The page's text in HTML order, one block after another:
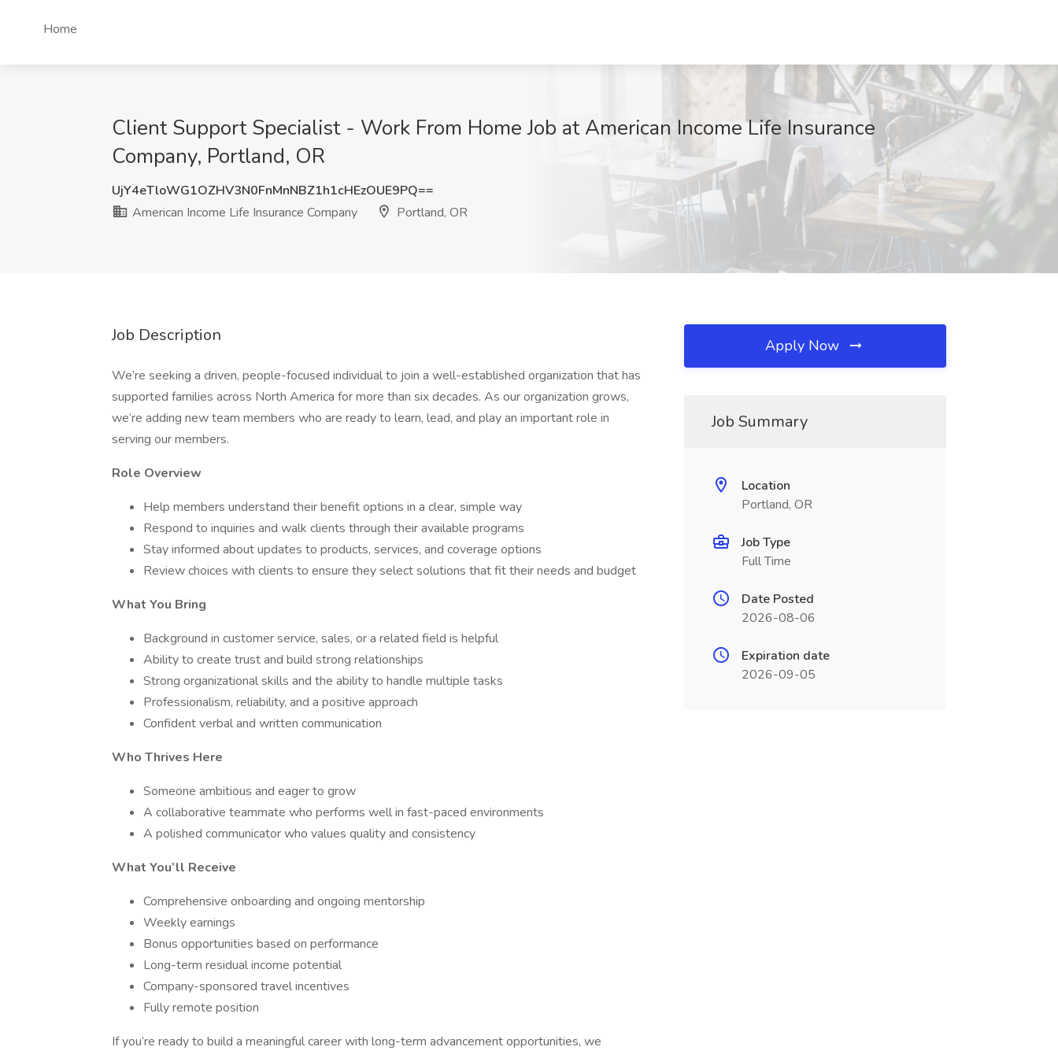
Home
Client Support Specialist - Work From Home Job at American Income Life Insurance
Company, Portland, OR
UjY4eTloWG1OZHV3N0FnMnNBZ1h1cHEzOUE9PQ==
American Income Life Insurance Company
Portland, OR
Job Description
We’re seeking a driven, people-focused individual to join a well-established organization that has
supported families across North America for more than six decades. As our organization grows,
we’re adding new team members who are ready to learn, lead, and play an important role in
serving our members.
Role Overview
Help members understand their benefit options in a clear, simple way
Respond to inquiries and walk clients through their available programs
Stay informed about updates to products, services, and coverage options
Review choices with clients to ensure they select solutions that fit their needs and budget
What You Bring
Background in customer service, sales, or a related field is helpful
Ability to create trust and build strong relationships
Strong organizational skills and the ability to handle multiple tasks
Professionalism, reliability, and a positive approach
Confident verbal and written communication
Who Thrives Here
Someone ambitious and eager to grow
A collaborative teammate who performs well in fast-paced environments
A polished communicator who values quality and consistency
What You’ll Receive
Comprehensive onboarding and ongoing mentorship
Weekly earnings
Bonus opportunities based on performance
Long-term residual income potential
Company-sponsored travel incentives
Fully remote position
If you’re ready to build a meaningful career with long-term advancement opportunities, we
Apply Now
Job Summary
Location
Portland, OR
Job Type
Full Time
Date Posted
2026-08-06
Expiration date
2026-09-05